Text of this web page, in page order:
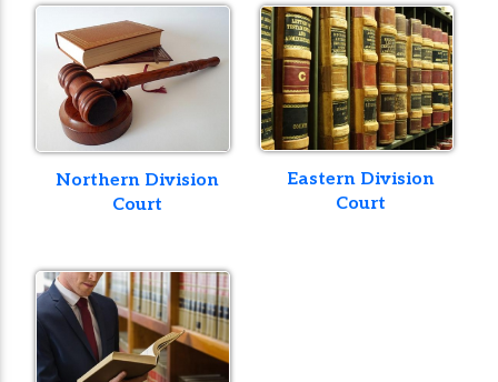
Northern Division
Court
Eastern Division
Court